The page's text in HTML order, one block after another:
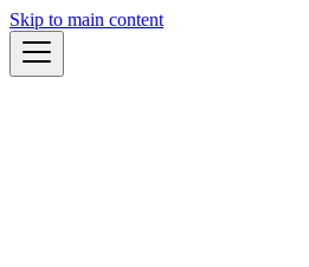
Skip to main content